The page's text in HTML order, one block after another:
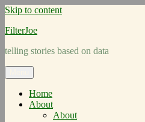
Skip to content
FilterJoe
telling stories based on data
Home
About
About